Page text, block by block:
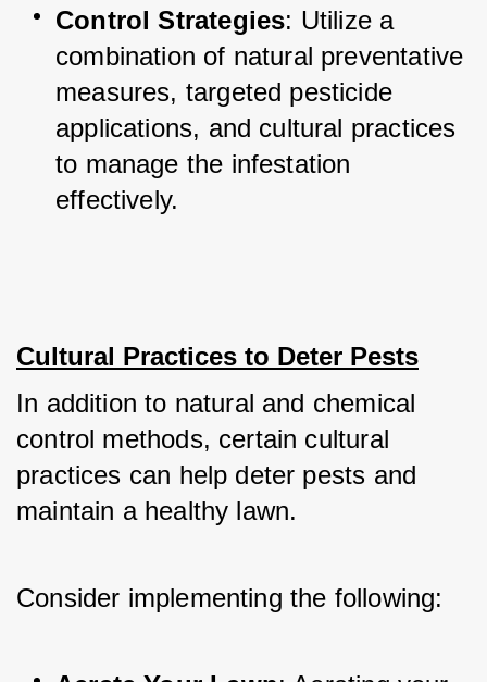
Control Strategies: Utilize a
combination of natural preventative
measures, targeted pesticide
applications, and cultural practices
to manage the infestation
effectively.
Cultural Practices to Deter Pests
In addition to natural and chemical
control methods, certain cultural
practices can help deter pests and
maintain a healthy lawn.
Consider implementing the following: